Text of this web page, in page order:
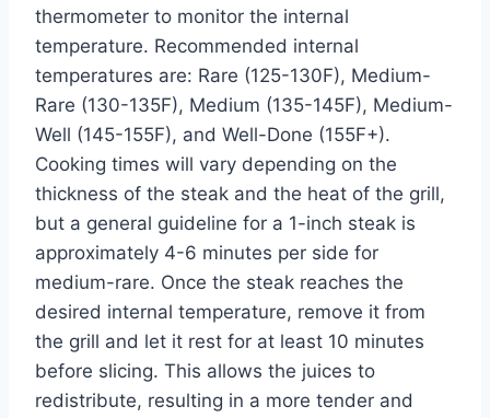
thermometer to monitor the internal
temperature. Recommended internal
temperatures are: Rare (125-130F), Medium-
Rare (130-135F), Medium (135-145F), Medium-
Well (145-155F), and Well-Done (155F+).
Cooking times will vary depending on the
thickness of the steak and the heat of the grill,
but a general guideline for a 1-inch steak is
approximately 4-6 minutes per side for
medium-rare. Once the steak reaches the
desired internal temperature, remove it from
the grill and let it rest for at least 10 minutes
before slicing. This allows the juices to
redistribute, resulting in a more tender and